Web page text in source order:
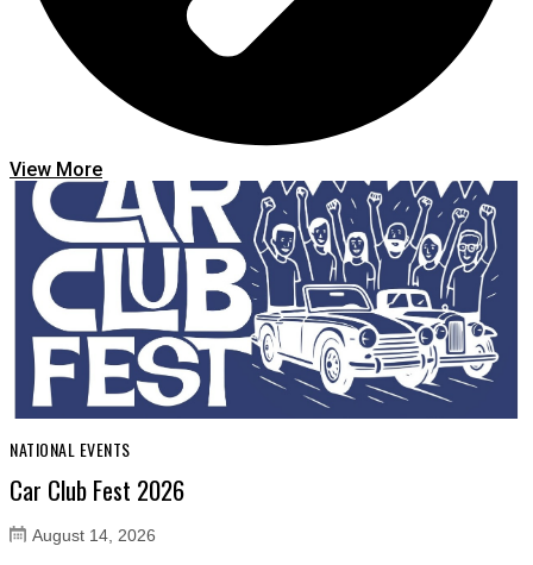
View More
NATIONAL EVENTS
Car Club Fest 2026
August 14, 2026